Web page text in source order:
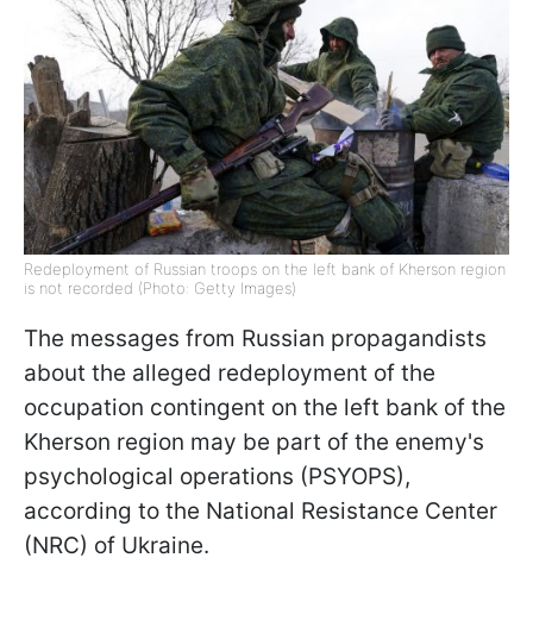
Redeployment of Russian troops on the left bank of Kherson region
is not recorded (Photo: Getty Images)
The messages from Russian propagandists
about the alleged redeployment of the
occupation contingent on the left bank of the
Kherson region may be part of the enemy's
psychological operations (PSYOPS),
according to the National Resistance Center
(NRC) of Ukraine.